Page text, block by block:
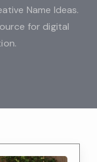
Name Ideas.
for digital